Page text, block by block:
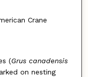
Crane
(Grus canadensis
on nesting